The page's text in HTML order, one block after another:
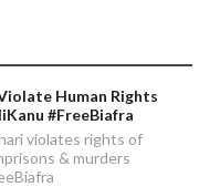
Human Rights
#FreeBiafra
violates rights of
& murders